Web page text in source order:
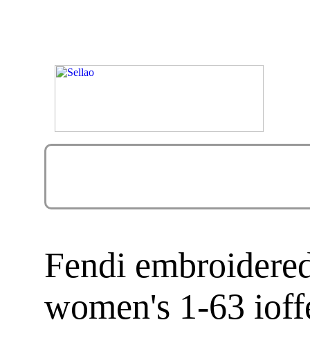
Fendi
women's 1-63